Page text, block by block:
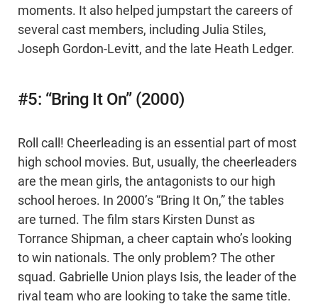
moments. It also helped jumpstart the careers of
several cast members, including Julia Stiles,
Joseph Gordon-Levitt, and the late Heath Ledger.
#5: “Bring It On” (2000)
Roll call! Cheerleading is an essential part of most
high school movies. But, usually, the cheerleaders
are the mean girls, the antagonists to our high
school heroes. In 2000’s “Bring It On,” the tables
are turned. The film stars Kirsten Dunst as
Torrance Shipman, a cheer captain who’s looking
to win nationals. The only problem? The other
squad. Gabrielle Union plays Isis, the leader of the
rival team who are looking to take the same title.